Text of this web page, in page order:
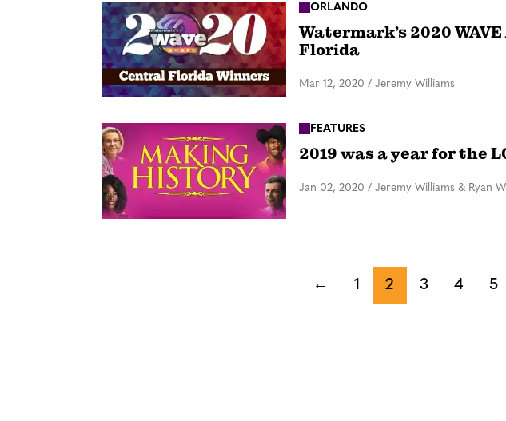
ORLANDO
Watermark’s 2020
Florida
Mar 12, 2020 / Jeremy Williams
FEATURES
2019 was a year for the
Jan 02, 2020 / Jeremy Williams & Ryan
← 1 2 3 4 5